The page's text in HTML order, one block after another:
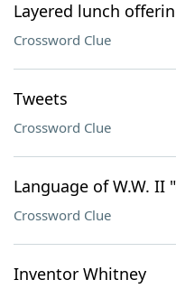
Layered lunch
Crossword Clue
Tweets
Crossword Clue
Language of W.W. II
Crossword Clue
Inventor Whitney